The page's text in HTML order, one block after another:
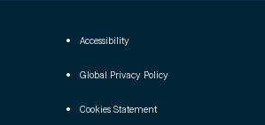
Accessibility
Global Privacy Policy
Cookies Statement